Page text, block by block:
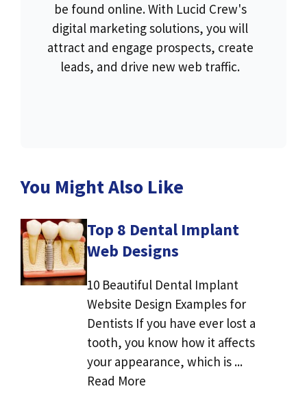
be found online. With Lucid Crew's
digital marketing solutions, you will
attract and engage prospects, create
leads, and drive new web traffic.
You Might Also Like
Top 8 Dental Implant
Web Designs
10 Beautiful Dental Implant
Website Design Examples for
Dentists If you have ever lost a
tooth, you know how it affects
your appearance, which is ...
Read More